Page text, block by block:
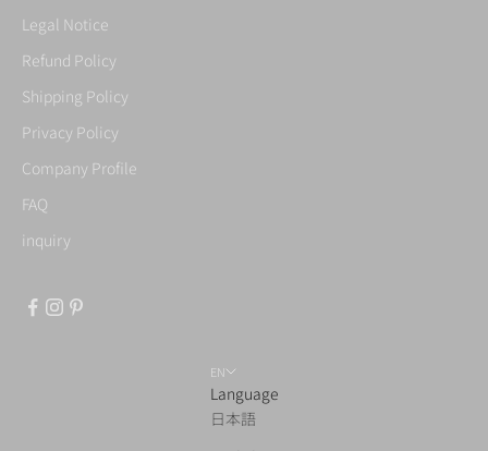
Legal Notice
Refund Policy
Shipping Policy
Privacy Policy
Company Profile
FAQ
inquiry
EN
Language
日本語